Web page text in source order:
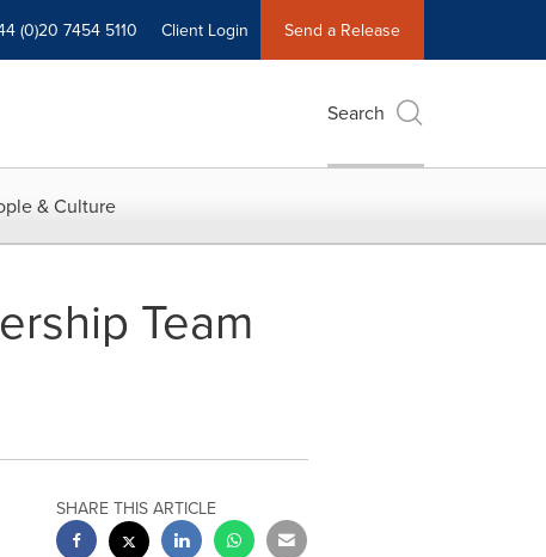
(0)20 7454 5110 Client Login Send a Release
Search
& Culture
Team
SHARE THIS ARTICLE